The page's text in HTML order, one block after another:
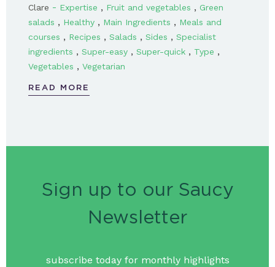
Clare - Expertise , Fruit and vegetables , Green
salads , Healthy , Main Ingredients , Meals and
courses , Recipes , Salads , Sides , Specialist
ingredients , Super-easy , Super-quick , Type ,
Vegetables , Vegetarian
READ MORE
Sign up to our Saucy
Newsletter
subscribe today for monthly highlights